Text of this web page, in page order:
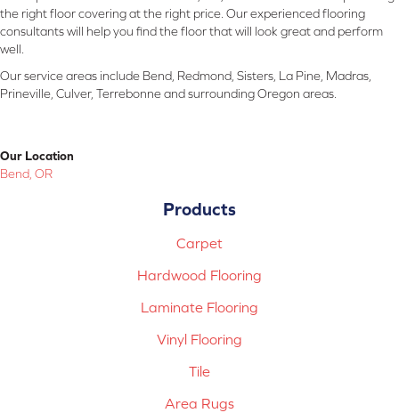
the right floor covering at the right price. Our experienced flooring
consultants will help you find the floor that will look great and perform
well.
Our service areas include Bend, Redmond, Sisters, La Pine, Madras,
Prineville, Culver, Terrebonne and surrounding Oregon areas.
Our Location
Bend, OR
Products
Carpet
Hardwood Flooring
Laminate Flooring
Vinyl Flooring
Tile
Area Rugs